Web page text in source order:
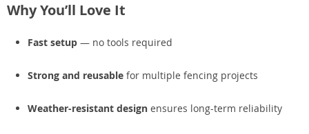
Why You’ll Love It
Fast setup — no tools required
Strong and reusable for multiple fencing projects
Weather-resistant design ensures long-term reliability